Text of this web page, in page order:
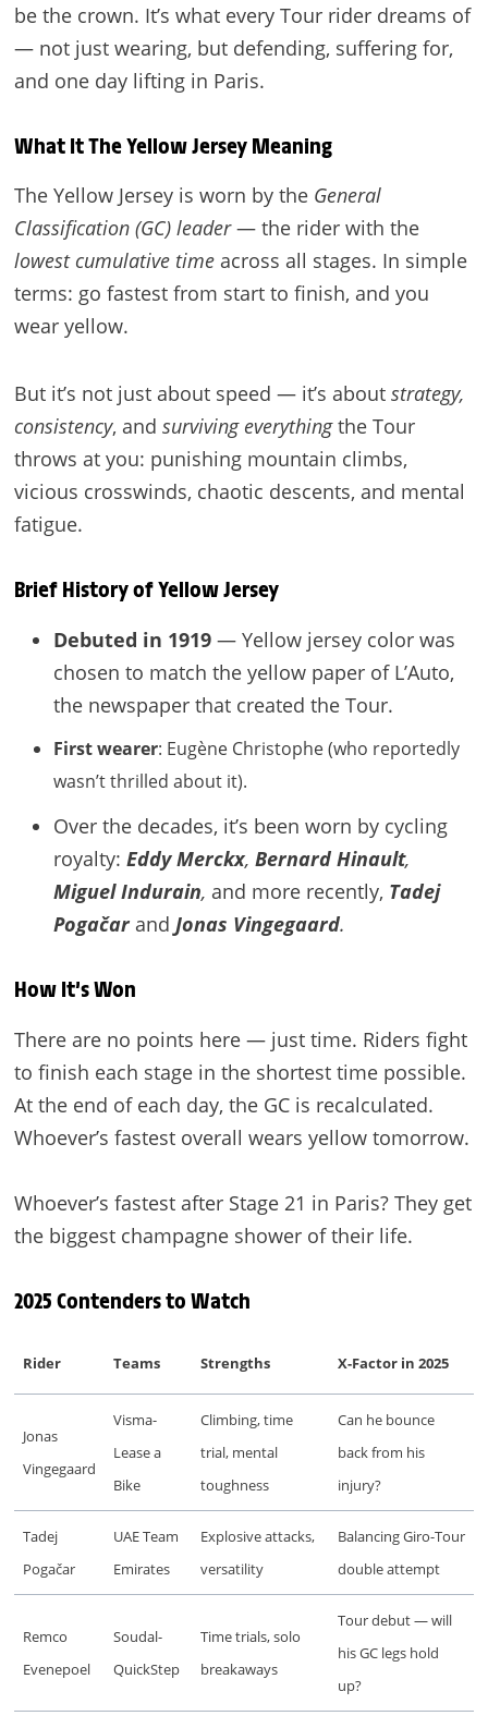
be the crown. It’s what every Tour rider dreams of
— not just wearing, but defending, suffering for,
and one day lifting in Paris.
What It The Yellow Jersey Meaning
The Yellow Jersey is worn by the General
Classification (GC) leader— the rider with the
lowest cumulative timeacross all stages. In simple
terms: go fastest from start to finish, and you
wear yellow.
But it’s not just about speed — it’s about strategy,
consistency, and surviving everythingthe Tour
throws at you: punishing mountain climbs,
vicious crosswinds, chaotic descents, and mental
fatigue.
Brief History of Yellow Jersey
Debuted in 1919— Yellow jersey color was
chosen to match the yellow paper of L’Auto,
the newspaper that created the Tour.
First wearer: Eugène Christophe (who reportedly
wasn’t thrilled about it).
Over the decades, it’s been worn by cycling
royalty: Eddy Merckx, Bernard Hinault,
Miguel Indurain, and more recently, Tadej
Pogačarand Jonas Vingegaard.
How It’s Won
There are no points here — just time. Riders fight
to finish each stage in the shortest time possible.
At the end of each day, the GC is recalculated.
Whoever’s fastest overall wears yellow tomorrow.
Whoever’s fastest after Stage 21 in Paris? They get
the biggest champagne shower of their life.
2025 Contenders to Watch
Rider Teams Strengths X-Factor in 2025
Jonas
Vingegaard
Visma-
Lease a
Bike
Climbing, time
trial, mental
toughness
Can he bounce
back from his
injury?
Tadej
Pogačar
UAE Team
Emirates
Explosive attacks,
versatility
Balancing Giro-Tour
double attempt
Remco
Evenepoel
Soudal-
QuickStep
Time trials, solo
breakaways
Tour debut — will
his GC legs hold
up?